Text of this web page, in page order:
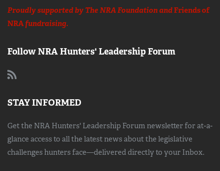
Proudly supported by The NRA Foundation andFriends of
NRAfundraising.
Follow NRA Hunters' Leadership Forum
STAY INFORMED
Get the NRA Hunters' Leadership Forum newsletter for at-a-
glance access to all the latest news about the legislative
challenges hunters face—delivered directly to your Inbox.